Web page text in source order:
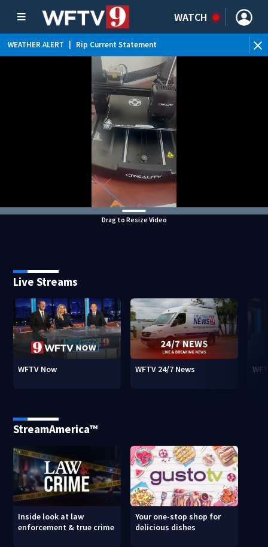
WATCH
WEATHER ALERT Rip Current Statement
Drag to Resize Video
Live Streams
WFTV Now WFTV 24/7 News
StreamAmerica™
Inside look at law
enforcement & true crime
Your one-stop shop for
delicious dishes